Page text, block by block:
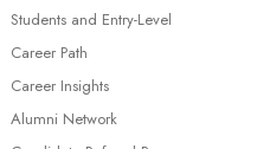
Students and Entry-Level
Career Path
Career Insights
Alumni Network